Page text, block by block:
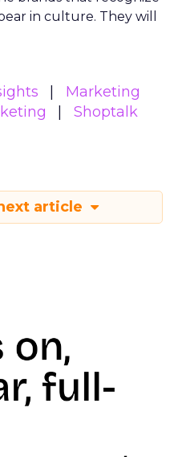
in culture. They will
Marketing
Shoptalk
article